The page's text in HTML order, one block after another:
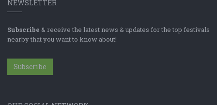
NEWSLETTER
Subscribe & receive the latest news & updates for the top festivals
nearby that you want to know about!
Subscribe